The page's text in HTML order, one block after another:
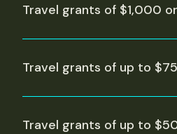
Travel grants of $1,000
Travel grants of up to
Travel grants of up to